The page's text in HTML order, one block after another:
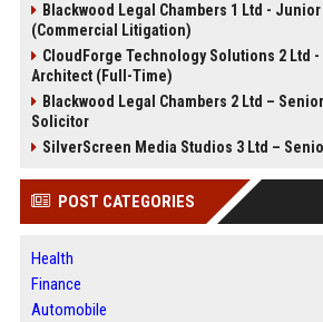
Blackwood Legal Chambers 1 Ltd -
(Commercial Litigation)
CloudForge Technology Solutions 2 Ltd -
Architect (Full-Time)
Blackwood Legal Chambers 2 Ltd –
Solicitor
SilverScreen Media Studios 3 Ltd –
POST CATEGORIES
Health
Finance
Automobile